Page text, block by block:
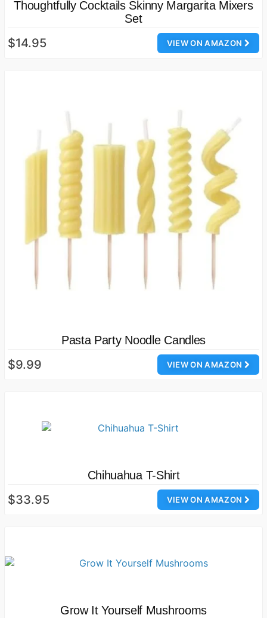
Thoughtfully Cocktails Skinny Margarita Mixers
Set
VIEW ON AMAZON
$14.95
Pasta Party Noodle Candles
VIEW ON AMAZON
$9.99
Chihuahua T-Shirt
VIEW ON AMAZON
$33.95
Grow It Yourself Mushrooms